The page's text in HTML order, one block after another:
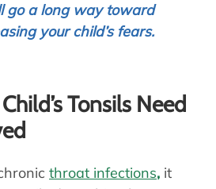
go a long way toward
your child’s fears.
Tonsils Need
throat infections, it